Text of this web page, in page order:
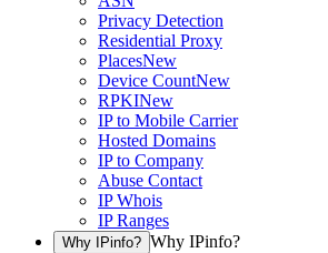
Privacy Detection
Residential Proxy
PlacesNew
Device CountNew
RPKINew
IP to Mobile Carrier
Hosted Domains
IP to Company
Abuse Contact
IP Whois
IP Ranges
Why IPinfo? Why IPinfo?